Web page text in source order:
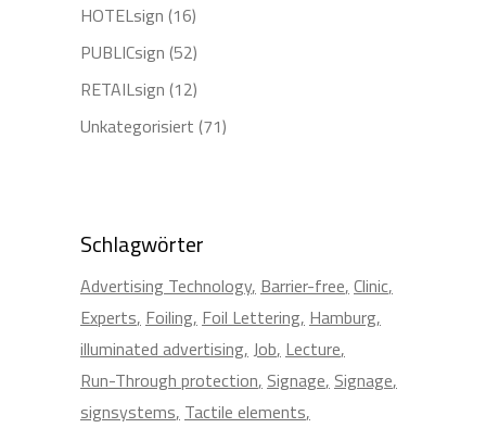
HOTELsign (16)
PUBLICsign (52)
RETAILsign (12)
Unkategorisiert (71)
Schlagwörter
Advertising Technology Barrier-free Clinic
Experts Foiling Foil Lettering Hamburg
illuminated advertising Job Lecture
Run-Through protection Signage Signage
signsystems Tactile elements